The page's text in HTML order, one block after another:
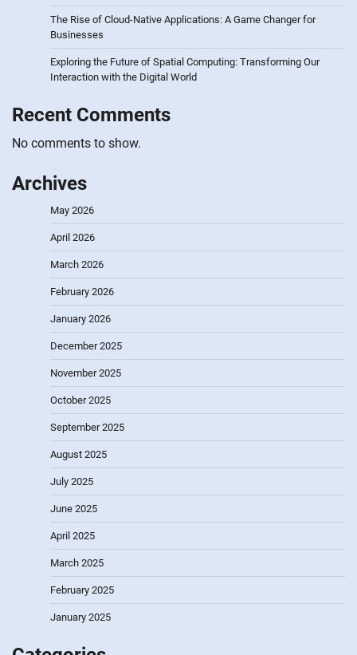
The Rise of Cloud-Native Applications: A Game Changer for
Businesses
Exploring the Future of Spatial Computing: Transforming Our
Interaction with the Digital World
Recent Comments
No comments to show.
Archives
May 2026
April 2026
March 2026
February 2026
January 2026
December 2025
November 2025
October 2025
September 2025
August 2025
July 2025
June 2025
April 2025
March 2025
February 2025
January 2025